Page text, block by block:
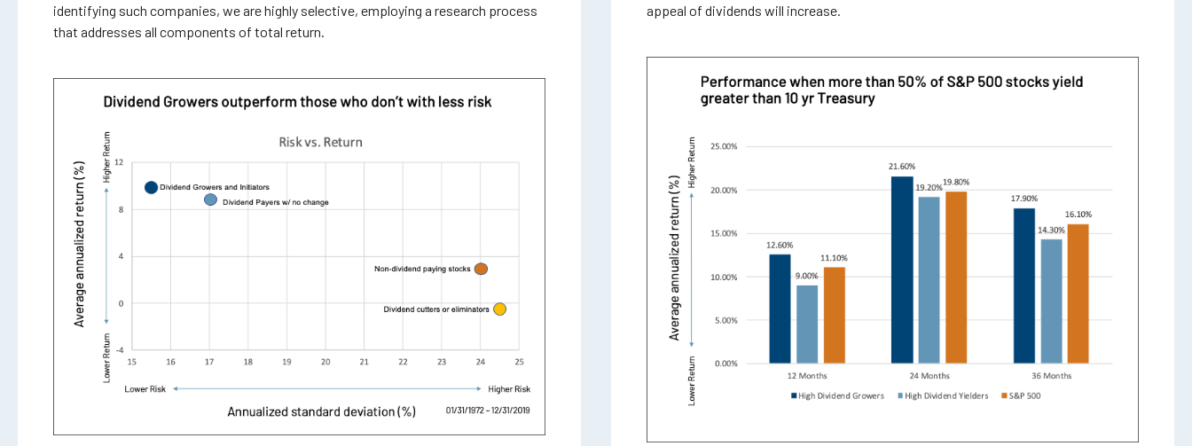
identifying such companies, we are highly selective, employing a research process
that addresses all components of total return.
appeal of dividends will increase.